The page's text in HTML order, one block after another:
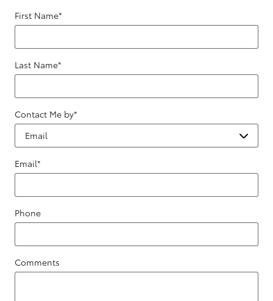
First Name*
Last Name*
Contact Me by*
Email*
Phone
Comments